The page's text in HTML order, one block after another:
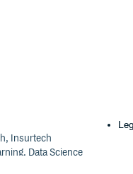
Insurtech
Data Science